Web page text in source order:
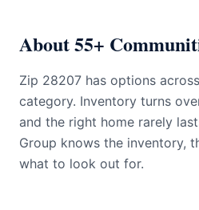
About 55+
Zip 28207 has options
category. Inventory turns
and the right home rarely
Group knows the inventory,
what to look out for.